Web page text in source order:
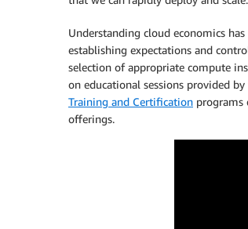
Understanding cloud economics
establishing expectations and
selection of appropriate compute
on educational sessions provided
Training and Certification programs
offerings.